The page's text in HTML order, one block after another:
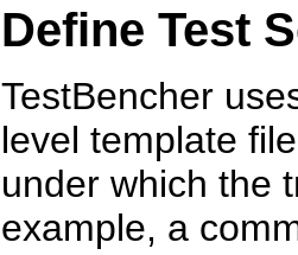
Define Test
TestBencher
level template
under which the
example, a